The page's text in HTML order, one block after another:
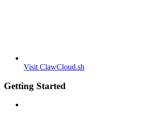
Visit ClawCloud.sh
Getting Started